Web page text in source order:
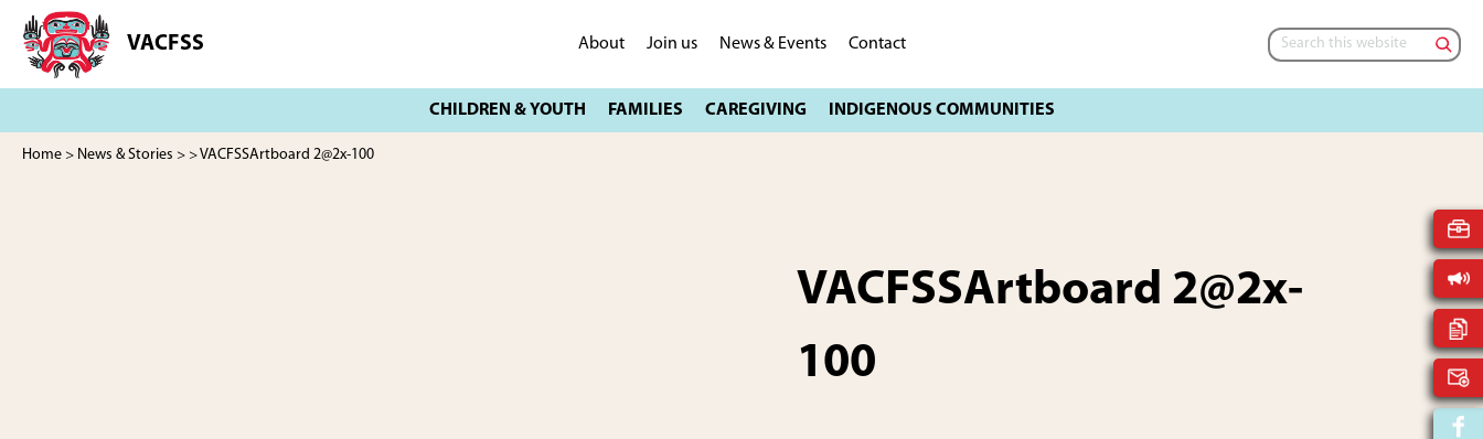
main
footer
VACFSS
Vancouver
Aboriginal
Family
About Join us News & Events Contact
Search
this
Home > News & Stories > > VACFSSArtboard 2@2x-100
VACFSSArtboard 2@2x-
100